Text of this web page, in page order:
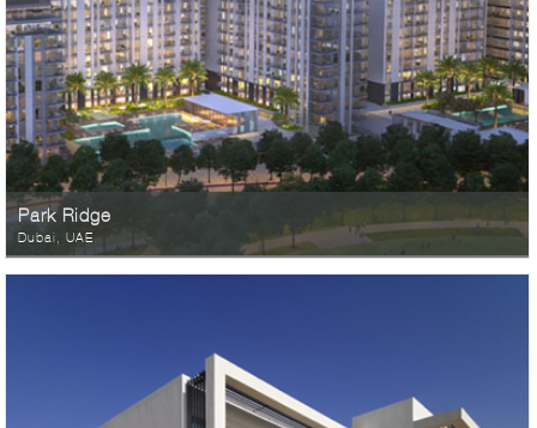
Park Ridge
Dubai, UAE